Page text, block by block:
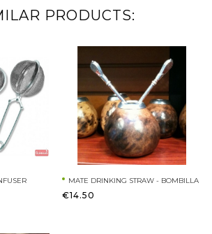
PRODUCTS:
MATE DRINKING STRAW - BOMBILLA
€14.50